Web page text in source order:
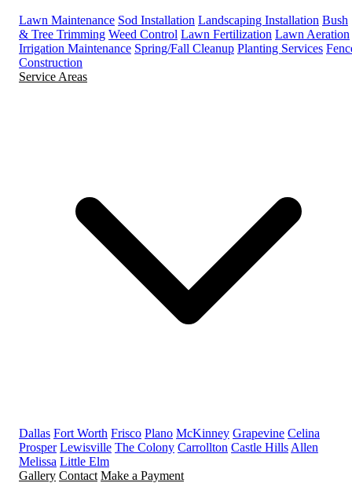
Lawn Maintenance Sod Installation Landscaping Installation Bush
& Tree Trimming Weed Control Lawn Fertilization Lawn Aeration
Irrigation Maintenance Spring/Fall Cleanup Planting Services
Construction
Service Areas
Dallas Fort Worth Frisco Plano McKinney Grapevine Celina
Prosper Lewisville The Colony Carrollton Castle Hills Allen
Melissa Little Elm
Gallery Contact Make a Payment